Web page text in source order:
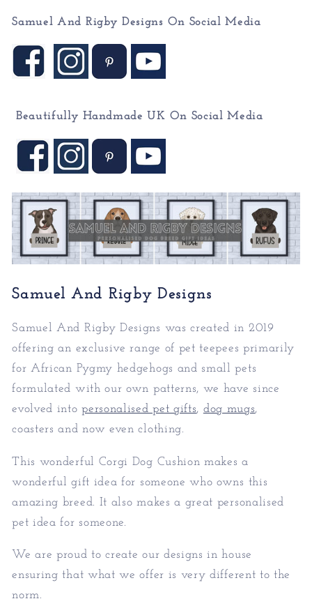
Samuel And Rigby Designs On Social Media
Beautifully Handmade UK On Social Media
Samuel And Rigby Designs
Samuel And Rigby Designs was created in 2019
offering an exclusive range of pet teepees primarily
for African Pygmy hedgehogs and small pets
formulated with our own patterns, we have since
evolved intopersonalised pet gifts, dog mugs,
coasters and now even clothing.
This wonderful Corgi Dog Cushion makes a
wonderful gift idea for someone who owns this
amazing breed. It also makes a great personalised
pet idea for someone.
We are proud to create our designs in house
ensuring that what we offer is very different to the
norm.